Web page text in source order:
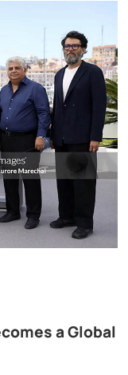
a Global